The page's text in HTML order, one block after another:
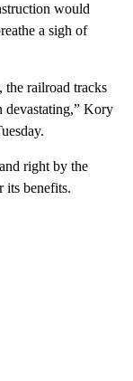
would
a sigh of
the railroad tracks
devastating,” Kory
right by the
its benefits.